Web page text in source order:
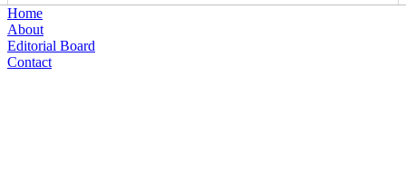
Home
About
Editorial Board
Contact